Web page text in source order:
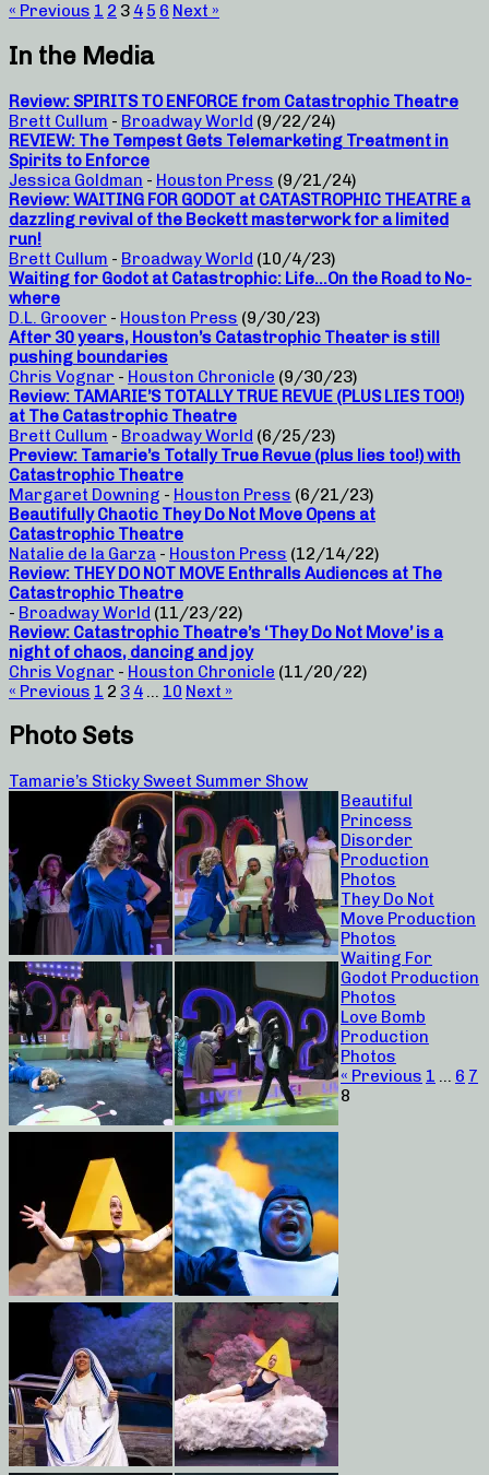
« Previous 1 2 3 4 5 6 Next »
In the Media
Review: SPIRITS TO ENFORCE from Catastrophic Theatre
Brett Cullum - Broadway World (9/22/24)
REVIEW: The Tempest Gets Telemarketing Treatment in
Spirits to Enforce
Jessica Goldman - Houston Press (9/21/24)
Review: WAITING FOR GODOT at CATASTROPHIC THEATRE a
dazzling revival of the Beckett masterwork for a limited
run!
Brett Cullum - Broadway World (10/4/23)
Waiting for Godot at Catastrophic: Life…On the Road to No-
where
D.L. Groover - Houston Press (9/30/23)
After 30 years, Houston’s Catastrophic Theater is still
pushing boundaries
Chris Vognar - Houston Chronicle (9/30/23)
Review: TAMARIE’S TOTALLY TRUE REVUE (PLUS LIES TOO!)
at The Catastrophic Theatre
Brett Cullum - Broadway World (6/25/23)
Preview: Tamarie’s Totally True Revue (plus lies too!) with
Catastrophic Theatre
Margaret Downing - Houston Press (6/21/23)
Beautifully Chaotic They Do Not Move Opens at
Catastrophic Theatre
Natalie de la Garza - Houston Press (12/14/22)
Review: THEY DO NOT MOVE Enthralls Audiences at The
Catastrophic Theatre
- Broadway World (11/23/22)
Review: Catastrophic Theatre’s ‘They Do Not Move’ is a
night of chaos, dancing and joy
Chris Vognar - Houston Chronicle (11/20/22)
« Previous 1 2 3 4 … 10 Next »
Photo Sets
Tamarie’s Sticky Sweet Summer Show
Beautiful
Princess
Disorder
Production
Photos
They Do Not
Move Production
Photos
Waiting For
Godot Production
Photos
Love Bomb
Production
Photos
« Previous 1 … 6 7
8